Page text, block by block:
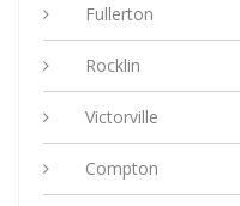
Fullerton
Rocklin
Victorville
Compton